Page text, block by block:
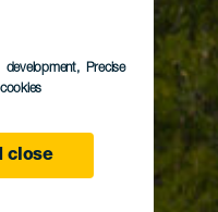
development, Precise
close